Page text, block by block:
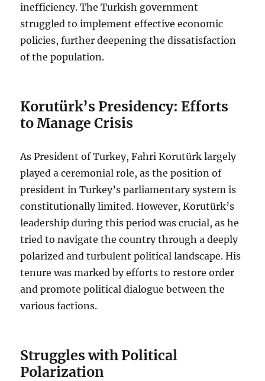
inefficiency. The Turkish government
struggled to implement effective economic
policies, further deepening the dissatisfaction
of the population.
Korutürk’s Presidency: Efforts
to Manage Crisis
As President of Turkey, Fahri Korutürk largely
played a ceremonial role, as the position of
president in Turkey’s parliamentary system is
constitutionally limited. However, Korutürk’s
leadership during this period was crucial, as he
tried to navigate the country through a deeply
polarized and turbulent political landscape. His
tenure was marked by efforts to restore order
and promote political dialogue between the
various factions.
Struggles with Political
Polarization